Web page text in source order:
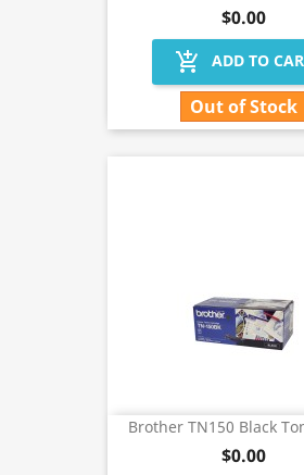
$0.00
add_shopping_cart ADD TO
Out of Stock
Brother TN150 Black
$0.00